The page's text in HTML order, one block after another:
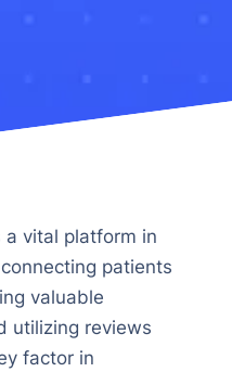
a vital platform in
patients
valuable
utilizing reviews
factor in